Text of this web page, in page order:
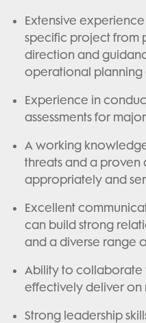
Extensive
specific project from
direction and
operational planning
Experience in
assessments for
A working
threats and a proven
appropriately and
Excellent
can build strong
and a diverse range
Ability to collaborate
effectively deliver on
Strong leadership